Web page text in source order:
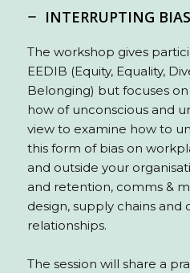
INTERRUPTING BIAS
The workshop gives
EEDIB (Equity, Equality,
Belonging) but focuses
how of unconscious and
view to examine how to
this form of bias on
and outside your
and retention, comms &
design, supply chains and
relationships.
The session will share a